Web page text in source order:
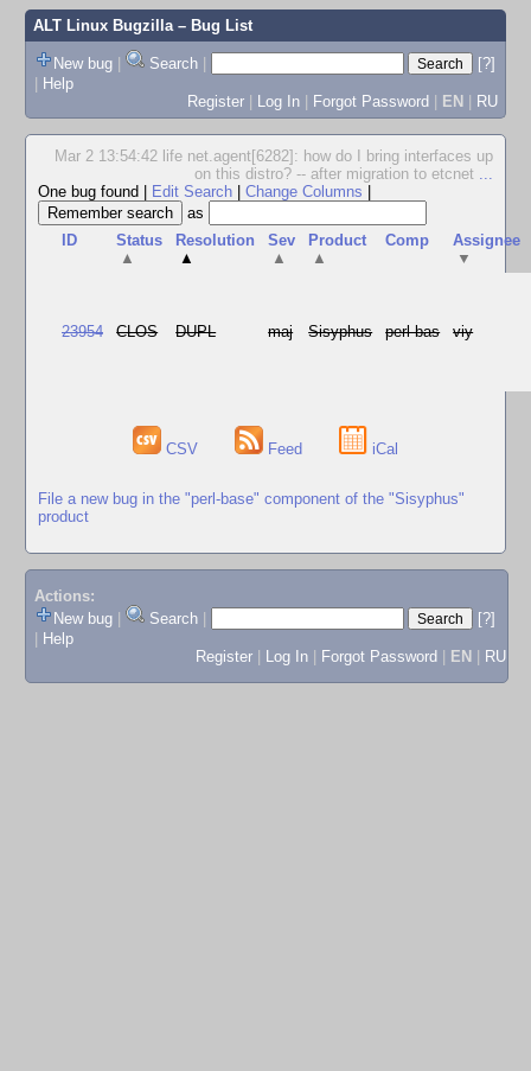
ALT Linux Bugzilla– Bug List
New bug | Search |
[?]
| Help
Register | Log In | Forgot Password | EN | RU
Mar 2 13:54:42 life net.agent[6282]: how do I bring interfaces up
on this distro? -- after migration to etcnet ...
One bug found
Edit Search Change Columns
as
ID
Status
▲
Resolution
▲
Sev
▲
Product
▲
Comp
Assignee
▼
23954 CLOS DUPL maj Sisyphus perl-bas viy
CSV Feed iCal
File a new bug in the "perl-base" component of the "Sisyphus"
product
Actions:
New bug
Search
[?]
Help
Register
Log In Forgot Password EN RU